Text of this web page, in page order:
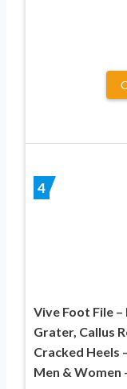
4
Vive Foot File
Grater, Callus
Cracked Heels
Men & Women